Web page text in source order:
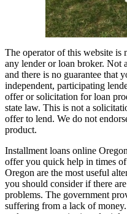
The operator of this website is
any lender or loan broker. Not
and there is no guarantee that
independent, participating
offer or solicitation for loan
state law. This is not a
offer to lend. We do not
product.
Installment loans online
offer you quick help in times
Oregon are the most useful
you should consider if there
problems. The government
suffering from a lack of